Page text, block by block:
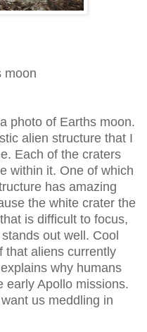
moon
photo of Earths moon.
alien structure that I
Each of the craters
within it. One of which
has amazing
the white crater the
is difficult to focus,
out well. Cool
that aliens currently
why humans
early Apollo missions.
us meddling in